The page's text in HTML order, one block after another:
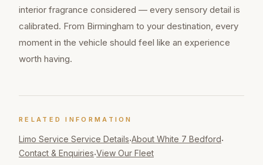
interior fragrance considered — every sensory detail is
calibrated. From Birmingham to your destination, every
moment in the vehicle should feel like an experience
worth having.
RELATED INFORMATION
Limo Service Service Details·About White 7 Bedford·
Contact & Enquiries·View Our Fleet